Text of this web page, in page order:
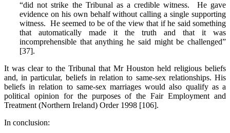
“did not strike the Tribunal as a credible witness. He gave
evidence on his own behalf without calling a single supporting
witness. He seemed to be of the view that if he said something
that automatically made it the truth and that it was
incomprehensible that anything he said might be challenged”
[37].
It was clear to the Tribunal that Mr Houston held religious beliefs
and, in particular, beliefs in relation to same-sex relationships. His
beliefs in relation to same-sex marriages would also qualify as a
political opinion for the purposes of the Fair Employment and
Treatment (Northern Ireland) Order 1998 [106].
In conclusion: